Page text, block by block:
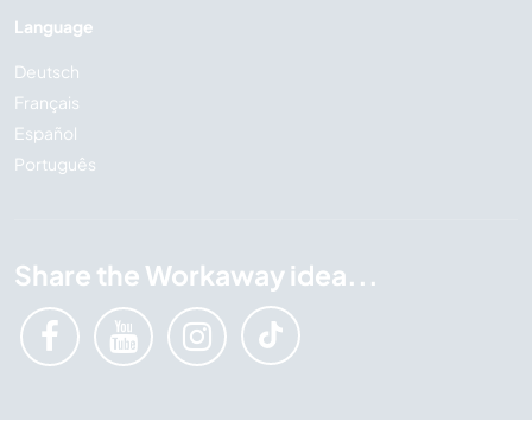
Language
Deutsch
Français
Español
Português
Share the Workaway idea...